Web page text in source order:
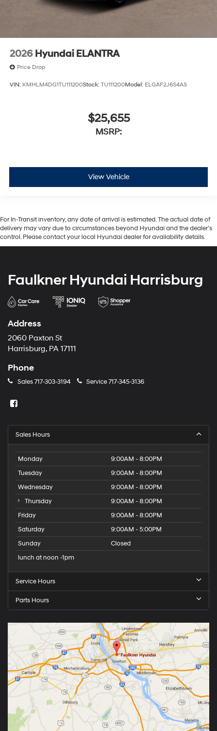
2026 Hyundai ELANTRA
Price Drop
VIN: KMHLM4DG1TU111200Stock: TU111200Model: ELGAF2J6S4AS
$25,655
MSRP:
View Vehicle
For In-Transit inventory, any date of arrival is estimated. The actual date of
delivery may vary due to circumstances beyond Hyundai and the dealer’s
control. Please contact your local Hyundai dealer for availability details.
Faulkner Hyundai Harrisburg
Address
2060 Paxton St
Harrisburg, PA 17111
Phone
Sales717-303-3194 Service717-345-3136
Sales Hours
Monday
9:00AM - 8:00PM
Tuesday
9:00AM - 8:00PM
Wednesday
9:00AM - 8:00PM
Thursday
9:00AM - 8:00PM
Friday
9:00AM - 8:00PM
Saturday
9:00AM - 5:00PM
Sunday
Closed
lunch at noon -1pm
Service Hours
Parts Hours